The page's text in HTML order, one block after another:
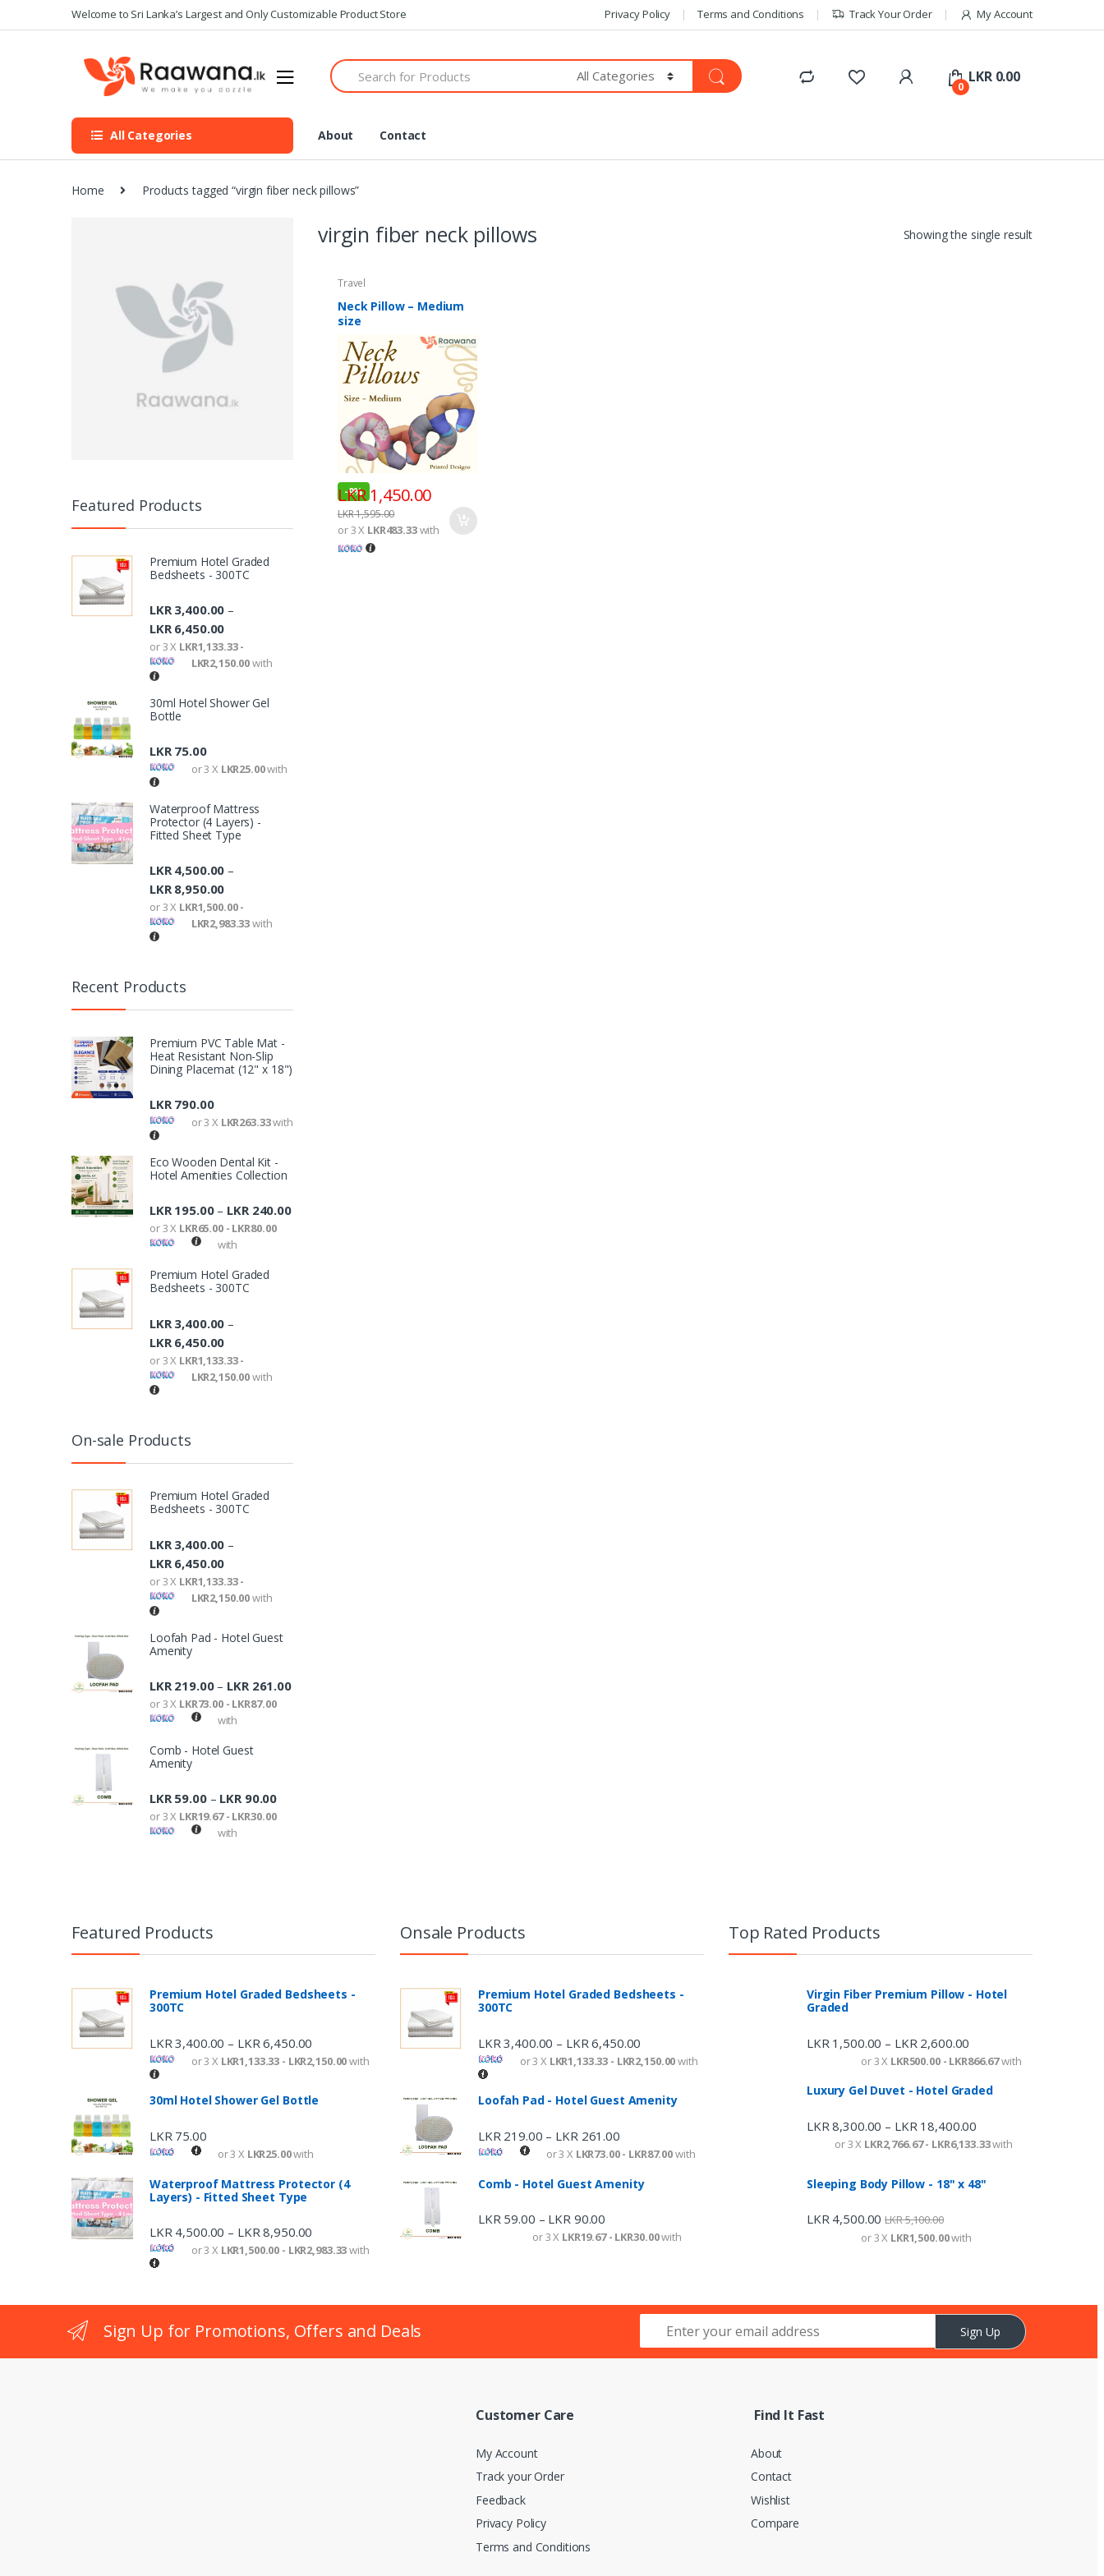
k
v
k
n
Welcome to Sri Lanka’s Largest and Only Customizable Product Store Privacy Policy Terms and Conditions Track Your Order My Account
S
e
h
r
:
0
LKR0.00
All Categories About Contact
Home Products tagged “virgin fiber neck pillows”
virgin fiber neck pillows Showing the single result
Travel
Neck Pillow – Medium
size
-9%
LKR1,450.00
LKR1,595.00
or 3 X LKR483.33with
Featured Products
Premium Hotel Graded
Bedsheets - 300TC
LKR3,400.00 –
LKR6,450.00
or 3 X LKR1,133.33 -
LKR2,150.00with
30ml Hotel Shower Gel
Bottle
LKR75.00
or 3 X LKR25.00with
Waterproof Mattress
Protector (4 Layers) -
Fitted Sheet Type
LKR4,500.00 –
LKR8,950.00
or 3 X LKR1,500.00 -
LKR2,983.33with
Recent Products
Premium PVC Table Mat -
Heat Resistant Non-Slip
Dining Placemat (12" x 18")
LKR790.00
or 3 X LKR263.33with
Eco Wooden Dental Kit -
Hotel Amenities Collection
LKR195.00– LKR240.00
or 3 X LKR65.00 - LKR80.00
with
Premium Hotel Graded
Bedsheets - 300TC
LKR3,400.00 –
LKR6,450.00
or 3 X LKR1,133.33 -
LKR2,150.00with
On-sale Products
Premium Hotel Graded
Bedsheets - 300TC
LKR3,400.00 –
LKR6,450.00
or 3 X LKR1,133.33 -
LKR2,150.00with
Loofah Pad - Hotel Guest
Amenity
LKR219.00– LKR261.00
or 3 X LKR73.00 - LKR87.00
with
Comb - Hotel Guest
Amenity
LKR59.00– LKR90.00
or 3 X LKR19.67 - LKR30.00
with
Featured Products
Premium Hotel Graded Bedsheets -
300TC
LKR 3,400.00 – LKR 6,450.00
or 3 X LKR1,133.33 - LKR2,150.00with
30ml Hotel Shower Gel Bottle
LKR 75.00
or 3 X LKR25.00with
Waterproof Mattress Protector (4
Layers) - Fitted Sheet Type
LKR4,500.00 – LKR8,950.00
or 3 X LKR1,500.00 - LKR2,983.33with
Onsale Products
Premium Hotel Graded Bedsheets -
300TC
LKR 3,400.00 – LKR 6,450.00
or 3 X LKR1,133.33 - LKR2,150.00with
Loofah Pad - Hotel Guest Amenity
LKR 219.00 – LKR 261.00
or 3 X LKR73.00 - LKR87.00with
Comb - Hotel Guest Amenity
LKR59.00 – LKR90.00
or 3 XLKR19.67 - LKR30.00with
Top Rated Products
Virgin Fiber Premium Pillow - Hotel
Graded
LKR 1,500.00 – LKR 2,600.00
or 3 XLKR500.00 - LKR866.67with
Luxury Gel Duvet - Hotel Graded
LKR8,300.00 LKR18,400.00
LKR2,766.67 - LKR6,133.33
Sleeping Body Pillow - 18" x 48"
LKR4,500.00
5,100.00
LKR1,500.00
Sign Up for Promotions, Offers and Deals Sign Up
Customer Care
My Account
Track your Order
Feedback
Privacy Policy
Terms and Conditions
Find It Fast
About
Contact
Wishlist
Compare